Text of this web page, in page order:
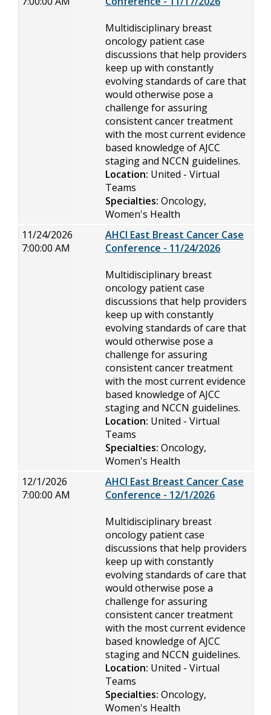
Multidisciplinary breast
oncology patient case
discussions that help providers
keep up with constantly
evolving standards of care that
would otherwise pose a
challenge for assuring
consistent cancer treatment
with the most current evidence
based knowledge of AJCC
staging and NCCN guidelines.
Location: United - Virtual
Teams
Specialties: Oncology,
Women's Health
11/24/2026
7:00:00 AM
AHCI East Breast Cancer Case
Conference - 11/24/2026
Multidisciplinary breast
oncology patient case
discussions that help providers
keep up with constantly
evolving standards of care that
would otherwise pose a
challenge for assuring
consistent cancer treatment
with the most current evidence
based knowledge of AJCC
staging and NCCN guidelines.
Location: United - Virtual
Teams
Specialties: Oncology,
Women's Health
12/1/2026
7:00:00 AM
AHCI East Breast Cancer Case
Conference - 12/1/2026
Multidisciplinary breast
oncology patient case
discussions that help providers
keep up with constantly
evolving standards of care that
would otherwise pose a
challenge for assuring
consistent cancer treatment
with the most current evidence
based knowledge of AJCC
staging and NCCN guidelines.
Location: United - Virtual
Teams
Specialties: Oncology,
Women's Health